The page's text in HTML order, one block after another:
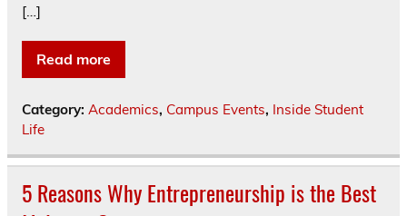
[…]
Read more
Category: Academics, Campus Events, Inside Student
Life
5 Reasons Why Entrepreneurship is the Best